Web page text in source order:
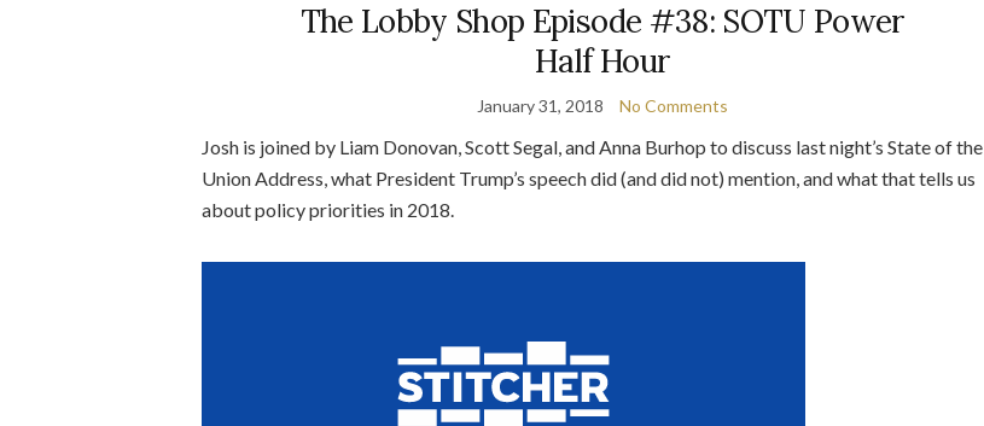
The Lobby Shop Episode #38: SOTU Power
Half Hour
January 31, 2018 No Comments
Josh is joined by Liam Donovan, Scott Segal, and Anna Burhop to discuss last night’s State of the
Union Address, what President Trump’s speech did (and did not) mention, and what that tells us
about policy priorities in 2018.